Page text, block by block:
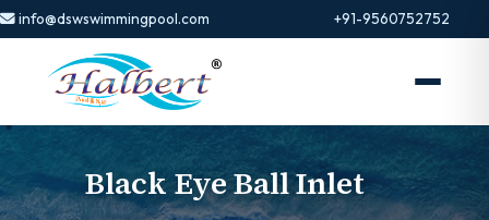
info@dswswimmingpool.com +91-9560752752
Black Eye Ball Inlet